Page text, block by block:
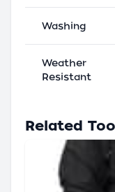
Washing
Weather
Resistant
Related